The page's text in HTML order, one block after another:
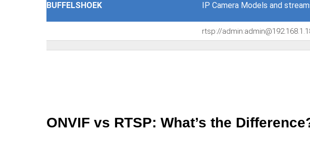
BUFFELSHOEK IP Camera Models and
rtsp://
ONVIF vs RTSP: What’s the